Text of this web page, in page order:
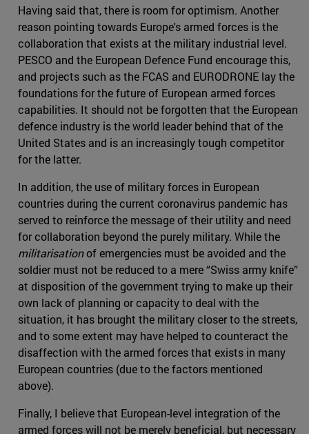
Having said that, there is room for optimism. Another
reason pointing towards Europe's armed forces is the
collaboration that exists at the military industrial level.
PESCO and the European Defence Fund encourage this,
and projects such as the FCAS and EURODRONE lay the
foundations for the future of European armed forces
capabilities. It should not be forgotten that the European
defence industry is the world leader behind that of the
United States and is an increasingly tough competitor
for the latter.
In addition, the use of military forces in European
countries during the current coronavirus pandemic has
served to reinforce the message of their utility and need
for collaboration beyond the purely military. While the
militarisationof emergencies must be avoided and the
soldier must not be reduced to a mere “Swiss army knife”
at disposition of the government trying to make up their
own lack of planning or capacity to deal with the
situation, it has brought the military closer to the streets,
and to some extent may have helped to counteract the
disaffection with the armed forces that exists in many
European countries (due to the factors mentioned
above).
Finally, I believe that European-level integration of the
armed forces will not be merely beneficial, but necessary